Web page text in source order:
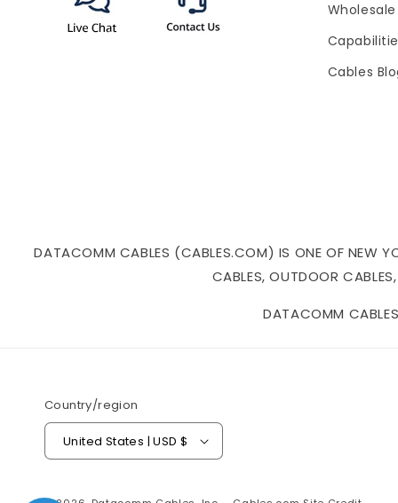
Cables
DATACOMM CABLES (CABLES.COM) IS ONE OF NEW
CABLES, OUTDOOR
DATACOMM
Country/region
United States | USD $